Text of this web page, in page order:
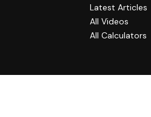
Latest Articles
All Videos
All Calculators